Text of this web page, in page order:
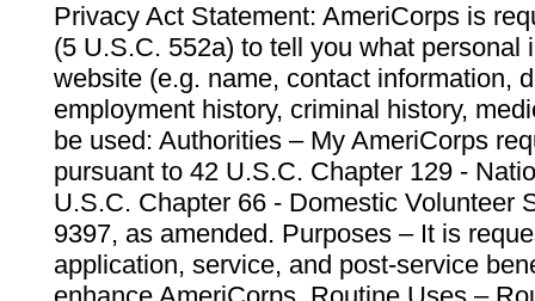
Privacy Act Statement: AmeriCorps is
(5 U.S.C. 552a) to tell you what personal
website (e.g. name, contact information,
employment history, criminal history,
be used: Authorities – My AmeriCorps
pursuant to 42 U.S.C. Chapter 129 -
U.S.C. Chapter 66 - Domestic Volunteer
9397, as amended. Purposes – It is
application, service, and post-service